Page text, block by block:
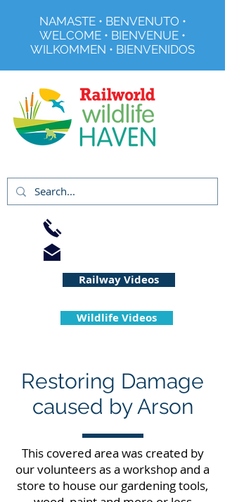
NAMASTE • BENVENUTO •
WELCOME • BIENVENUE •
WILKOMMEN • BIENVENIDOS
Wildlife Videos
Railway Videos
Restoring Damage
caused by Arson
This covered area was created by
our volunteers as a workshop and a
store to house our gardening tools,